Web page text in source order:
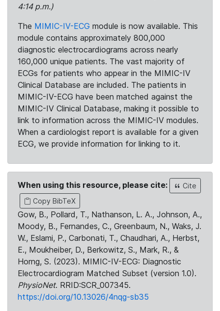
4:14 p.m.)
The MIMIC-IV-ECG module is now available. This
module contains approximately 800,000
diagnostic electrocardiograms across nearly
160,000 unique patients. The vast majority of
ECGs for patients who appear in the MIMIC-IV
Clinical Database are included. The patients in
MIMIC-IV-ECG have been matched against the
MIMIC-IV Clinical Database, making it possible to
link to information across the MIMIC-IV modules.
When a cardiologist report is available for a given
ECG, we provide information for linking to it.
When using this resource, please cite:
Cite
Copy BibTeX
Gow, B., Pollard, T., Nathanson, L. A., Johnson, A.,
Moody, B., Fernandes, C., Greenbaum, N., Waks, J.
W., Eslami, P., Carbonati, T., Chaudhari, A., Herbst,
E., Moukheiber, D., Berkowitz, S., Mark, R., &
Horng, S. (2023). MIMIC-IV-ECG: Diagnostic
Electrocardiogram Matched Subset (version 1.0).
PhysioNet. RRID:SCR_007345.
https://doi.org/10.13026/4nqg-sb35